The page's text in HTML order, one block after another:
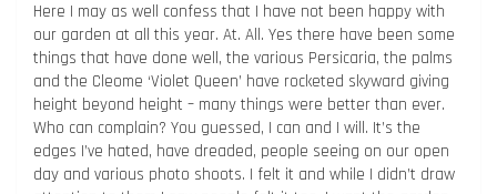
Here I may as well confess that I have not been happy with
our garden at all this year. At. All. Yes there have been some
things that have done well, the various Persicaria, the palms
and the Cleome ‘Violet Queen’ have rocketed skyward giving
height beyond height – many things were better than ever.
Who can complain? You guessed, I can and I will. It’s the
edges I’ve hated, have dreaded, people seeing on our open
day and various photo shoots. I felt it and while I didn’t draw